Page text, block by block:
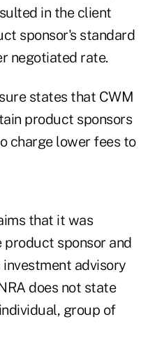
in the client
sponsor's standard
negotiated rate.
states that CWM
product sponsors
charge lower fees to
that it was
sponsor and
advisory
does not state
group of